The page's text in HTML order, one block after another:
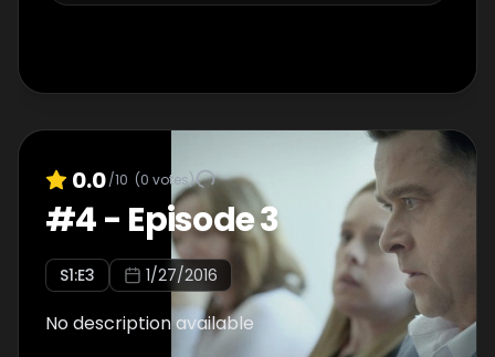
0.0/10 (0 votes)
#4- Episode 3
S1:E3 1/27/2016
No description available